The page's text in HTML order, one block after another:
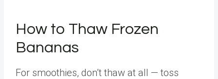
How to Thaw Frozen
Bananas
For smoothies, don’t thaw at all — toss